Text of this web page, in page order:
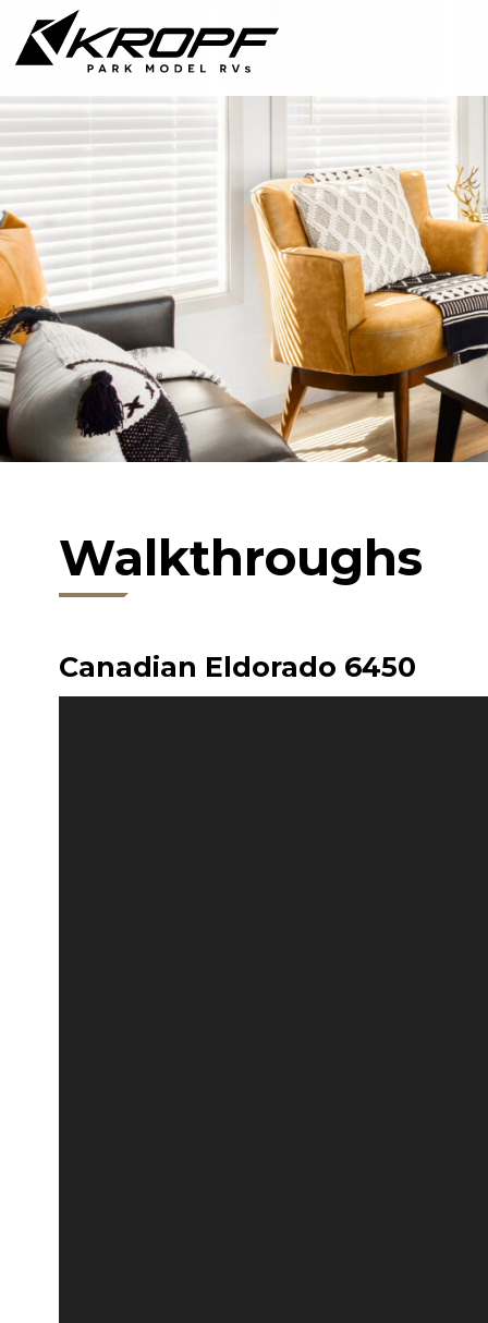
Walkthroughs
Canadian Eldorado 6450